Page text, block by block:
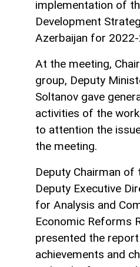
implementation of
Development
Azerbaijan for
At the meeting,
group, Deputy
Soltanov gave
activities of the
to attention the
the meeting.
Deputy Chairman of
Deputy Executive
for Analysis and
Economic Reforms
presented the
achievements and